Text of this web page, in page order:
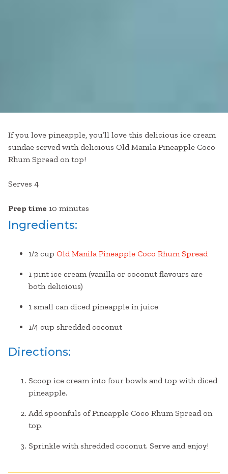
If you love pineapple, you’ll love this delicious ice cream
sundae served with delicious Old Manila Pineapple Coco
Rhum Spread on top!
Serves 4
Prep time 10 minutes
Ingredients:
1/2 cup Old Manila Pineapple Coco Rhum Spread
1 pint ice cream (vanilla or coconut flavours are
both delicious)
1 small can diced pineapple in juice
1/4 cup shredded coconut
Directions:
Scoop ice cream into four bowls and top with diced
pineapple.
Add spoonfuls of Pineapple Coco Rhum Spread on
top.
Sprinkle with shredded coconut. Serve and enjoy!